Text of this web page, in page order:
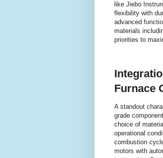
like Jiebo
flexibility with
advanced
materials
priorities to
Furnace
A standout
grade
choice of
operational
combustion
motors with